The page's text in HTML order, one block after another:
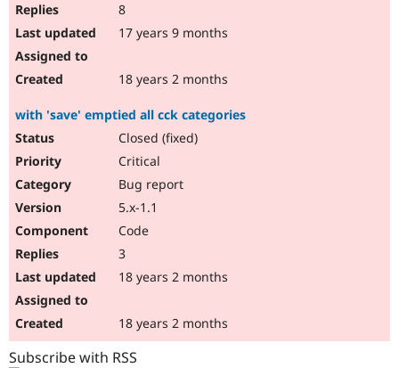
8
17 years 9 months
18 years 2 months
with 'save' emptied all cck categories
Closed (fixed)
Critical
Bug report
5.x-1.1
Code
3
18 years 2 months
18 years 2 months
Subscribe with RSS